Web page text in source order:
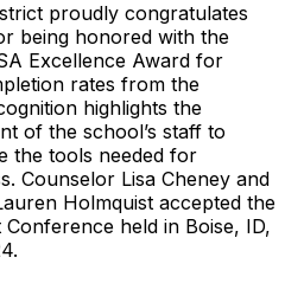
proudly congratulates
being honored with the
Excellence Award for
rates from the
highlights the
of the school’s staff to
the tools needed for
Counselor Lisa Cheney and
Holmquist accepted the
held in Boise, ID,